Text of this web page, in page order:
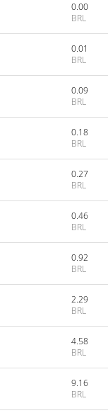
0.00
BRL
0.01
BRL
0.09
BRL
0.18
BRL
0.27
BRL
0.46
BRL
0.92
BRL
2.29
BRL
4.58
BRL
9.16
BRL